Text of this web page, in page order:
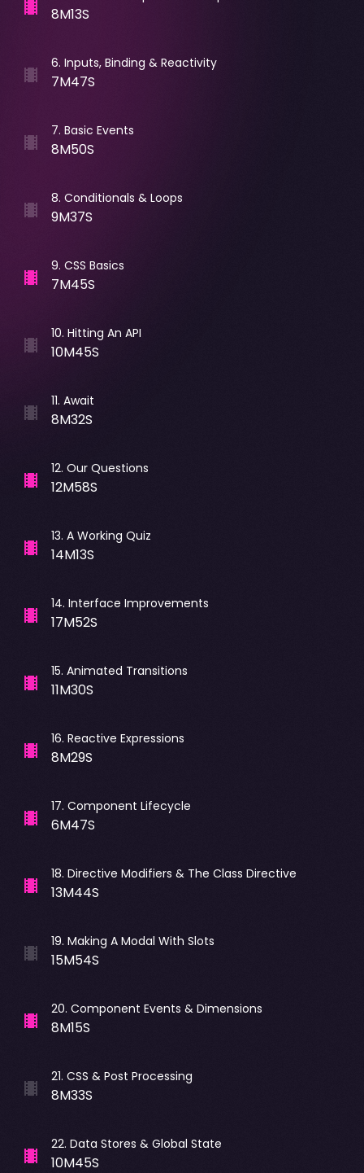
8M13S
6. Inputs, Binding & Reactivity
7M47S
7. Basic Events
8M50S
8. Conditionals & Loops
9M37S
9. CSS Basics
7M45S
10. Hitting An API
10M45S
11. Await
8M32S
12. Our Questions
12M58S
13. A Working Quiz
14M13S
14. Interface Improvements
17M52S
15. Animated Transitions
11M30S
16. Reactive Expressions
8M29S
17. Component Lifecycle
6M47S
18. Directive Modifiers & The Class Directive
13M44S
19. Making A Modal With Slots
15M54S
20. Component Events & Dimensions
8M15S
21. CSS & Post Processing
8M33S
22. Data Stores & Global State
10M45S